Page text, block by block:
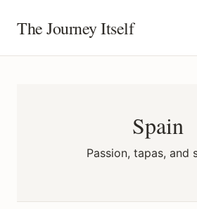
The Journey Itself
Spain
Passion, tapas, and